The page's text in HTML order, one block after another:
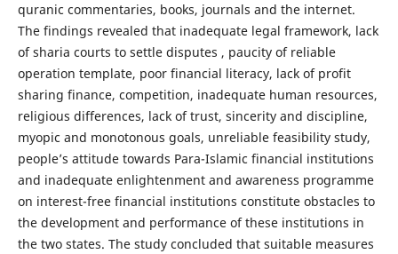
quranic commentaries, books, journals and the internet.
The findings revealed that inadequate legal framework, lack
of sharia courts to settle disputes , paucity of reliable
operation template, poor financial literacy, lack of profit
sharing finance, competition, inadequate human resources,
religious differences, lack of trust, sincerity and discipline,
myopic and monotonous goals, unreliable feasibility study,
people’s attitude towards Para-Islamic financial institutions
and inadequate enlightenment and awareness programme
on interest-free financial institutions constitute obstacles to
the development and performance of these institutions in
the two states. The study concluded that suitable measures